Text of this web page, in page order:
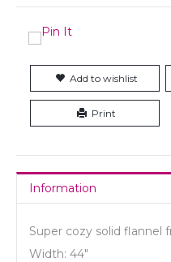
Add to wishlist
Print
Information
Super cozy solid flannel
Width: 44"